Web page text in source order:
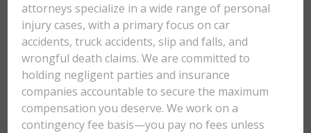
attorneys specialize in a wide range of personal
injury cases, with a primary focus on car
accidents, truck accidents, slip and falls, and
wrongful death claims. We are committed to
holding negligent parties and insurance
companies accountable to secure the maximum
compensation you deserve. We work on a
contingency fee basis—you pay no fees unless